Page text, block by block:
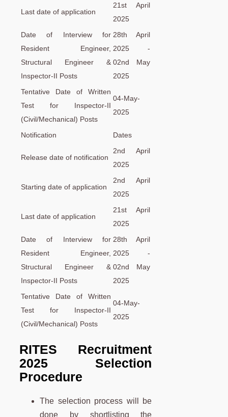
Last date of application
21st April
2025
Date of Interview for
Resident Engineer,
Structural Engineer &
Inspector-II Posts
28th April
2025 -
02nd May
2025
Tentative Date of Written
Test for Inspector-II
(Civil/Mechanical) Posts
04-May-
2025
Notification Dates
Release date of notification
2nd April
2025
Starting date of application
2nd April
2025
Last date of application
21st April
2025
Date of Interview for
Resident Engineer,
Structural Engineer &
Inspector-II Posts
28th April
2025 -
02nd May
2025
Tentative Date of Written
Test for Inspector-II
(Civil/Mechanical) Posts
04-May-
2025
RITES Recruitment
2025 Selection
Procedure
The selection process will be
done by shortlisting the